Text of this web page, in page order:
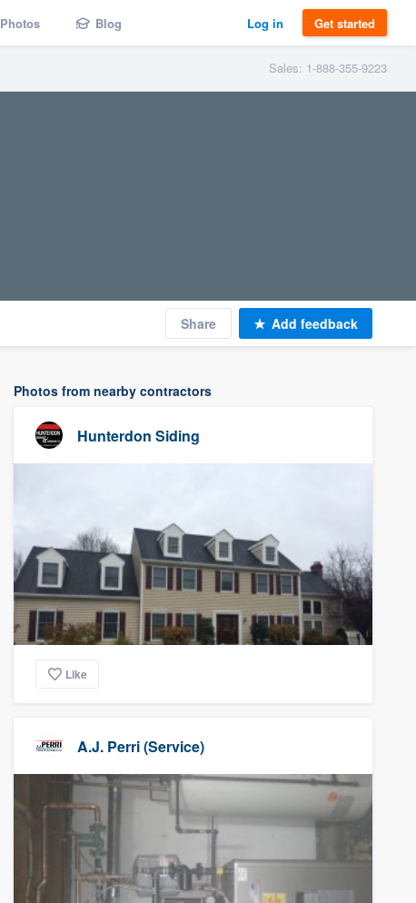
Photos Blog Log in Get started
Sales: 1-888-355-9223
Share Add feedback
Photos from nearby contractors
Hunterdon Siding
Like
A.J. Perri (Service)